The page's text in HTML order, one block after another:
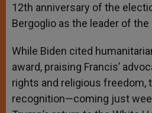
12th anniversary of the
Bergoglio as the leader of
While Biden cited
award, praising Francis’
rights and religious freedom,
recognition—coming just